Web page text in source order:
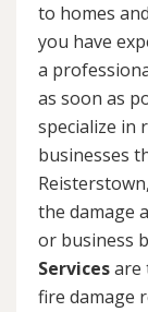
to homes
you have
a
as soon as
specialize in
businesses
the damage
or business
Servicesare
fire damage